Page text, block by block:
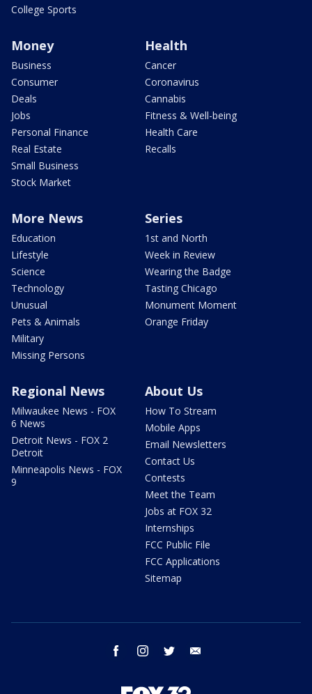
College Sports
Money
Business
Consumer
Deals
Jobs
Personal Finance
Real Estate
Small Business
Stock Market
Health
Cancer
Coronavirus
Cannabis
Fitness & Well-being
Health Care
Recalls
More News
Education
Lifestyle
Science
Technology
Unusual
Pets & Animals
Military
Missing Persons
Series
1st and North
Week in Review
Wearing the Badge
Tasting Chicago
Monument Moment
Orange Friday
Regional News
Milwaukee News - FOX
6 News
Detroit News - FOX 2
Detroit
Minneapolis News - FOX
9
About Us
How To Stream
Mobile Apps
Email Newsletters
Contact Us
Contests
Meet the Team
Jobs at FOX 32
Internships
FCC Public File
FCC Applications
Sitemap
facebook instagram twitter